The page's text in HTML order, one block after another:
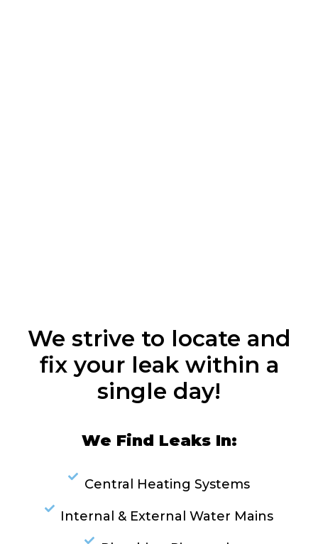
We strive to locate and
fix your leak within a
single day!
We Find Leaks In:
Central Heating Systems
Internal & External Water Mains